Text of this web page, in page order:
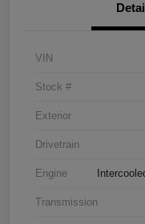
VIN
Stock #
Exterior
Drivetrain
Engine
Transmission